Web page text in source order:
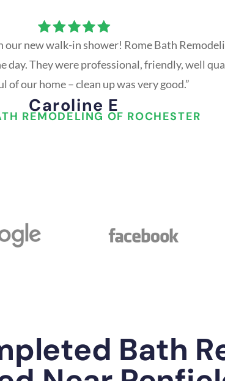
our new walk-in shower! Rome Bath
day. They were professional, friendly, well
of our home – clean up was very good.”
Caroline E
REMODELING OF ROCHESTER
Bath